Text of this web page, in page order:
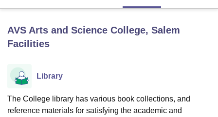
Bhopal
University
UPES DehradunAmity University Noida
of Fundamental Research, MumbaiIndian Agricultural Research
Vellore Institute of Technology, VelloreSRM Institute of
AVS Arts and Science College, Salem
Facilities
Library
The College library has various book collections, and
reference materials for satisfying the academic and